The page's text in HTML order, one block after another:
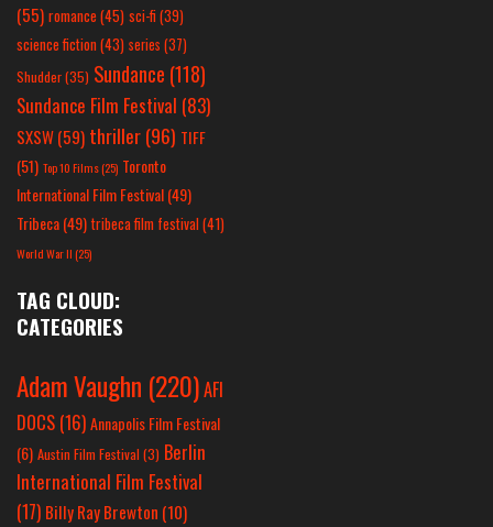
(55) romance(45) sci-fi (39)
science fiction(43) series (37)
Shudder(35) Sundance (118)
Sundance Film Festival (83)
SXSW(59) thriller(96) TIFF
(51) Top 10 Films(25) Toronto
International Film Festival(49)
Tribeca(49) tribeca film festival(41)
World War II(25)
TAG CLOUD:
CATEGORIES
Adam Vaughn (220)AFI
DOCS (16)Annapolis Film Festival
(6) Austin Film Festival (3) Berlin
International Film Festival
(17) Billy Ray Brewton (10)